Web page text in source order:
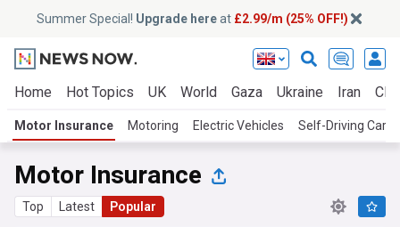
Summer Special! Upgrade hereat £2.99/m (25% OFF!)
Home Hot Topics UK World Gaza Ukraine Iran
Motor Insurance Motoring Electric Vehicles Self-Driving Cars
Motor Insurance
Top Latest Popular